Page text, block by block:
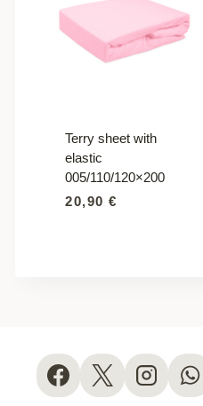
Terry sheet with
elastic
005/110/120×200
20,90€